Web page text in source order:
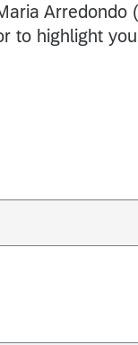
Arredondo
to highlight